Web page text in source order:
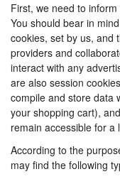
First, we need to
You should bear in
cookies, set by us, and
providers and
interact with any
are also session
compile and store data
your shopping cart),
remain accessible for a
According to the
may find the following